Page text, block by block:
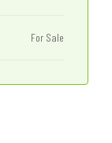
For Sale